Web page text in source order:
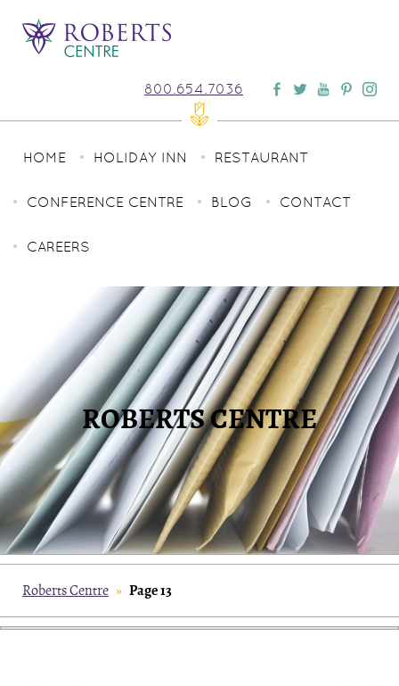
800.654.7036
HOME HOLIDAY INN RESTAURANT
CONFERENCE CENTRE BLOG CONTACT
CAREERS
ROBERTS CENTRE
Roberts Centre » Page 13